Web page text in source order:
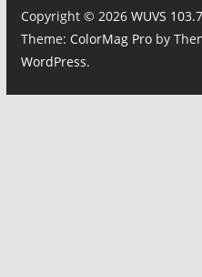
Copyright © 2026 WUVS
Theme: ColorMag Proby
WordPress.